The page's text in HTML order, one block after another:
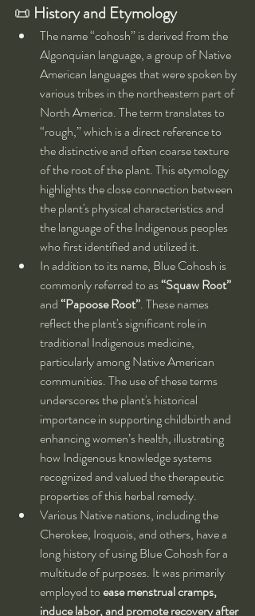
📜 History and Etymology
The name “cohosh” is derived from the
Algonquian language, a group of Native
American languages that were spoken by
various tribes in the northeastern part of
North America. The term translates to
“rough,” which is a direct reference to
the distinctive and often coarse texture
of the root of the plant. This etymology
highlights the close connection between
the plant's physical characteristics and
the language of the Indigenous peoples
who first identified and utilized it.
In addition to its name, Blue Cohosh is
commonly referred to as “Squaw Root”
and “Papoose Root”. These names
reflect the plant's significant role in
traditional Indigenous medicine,
particularly among Native American
communities. The use of these terms
underscores the plant's historical
importance in supporting childbirth and
enhancing women’s health, illustrating
how Indigenous knowledge systems
recognized and valued the therapeutic
properties of this herbal remedy.
Various Native nations, including the
Cherokee, Iroquois, and others, have a
long history of using Blue Cohosh for a
multitude of purposes. It was primarily
employed to ease menstrual cramps,
induce labor, and promote recovery after